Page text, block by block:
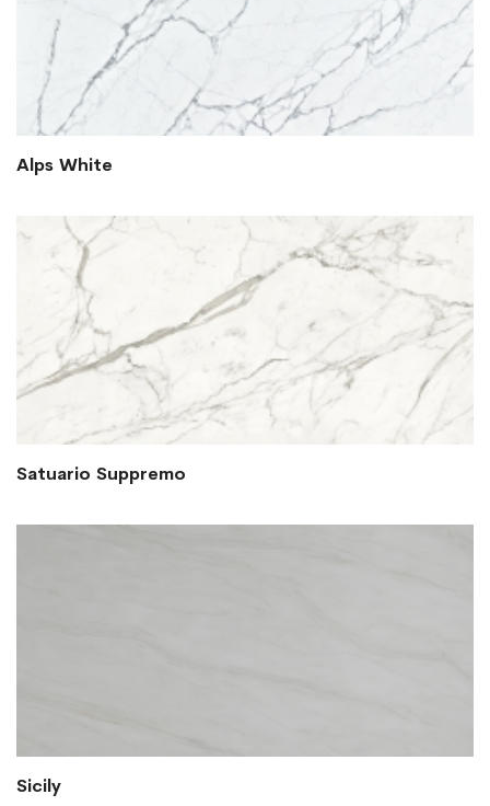
Alps White
Satuario Suppremo
Sicily